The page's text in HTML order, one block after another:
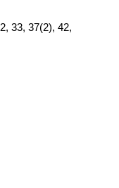
33, 37(2), 42,